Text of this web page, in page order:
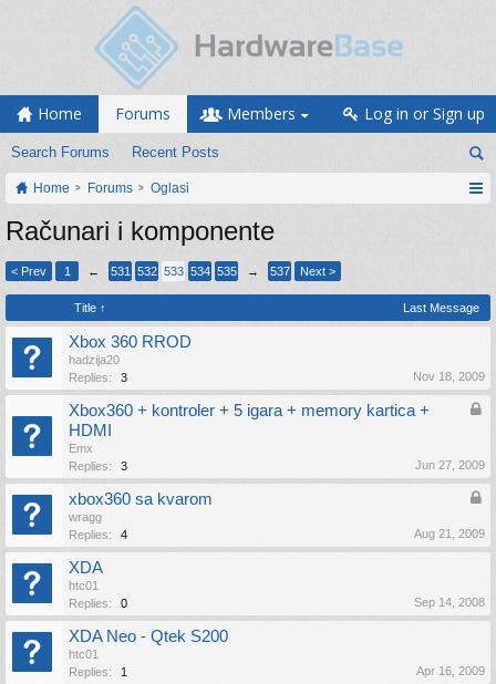
Home Forums
Search Forums Recent Posts
Members Log in or Sign up
Home Forums Oglasi
Računari i komponente
< Prev 1 ← 531 532 533 534 535 → 537 Next >
Title ↑ Last Message
Xbox 360 RROD
hadzija20
Replies:
3 Nov 18, 2009
Xbox360 + kontroler + 5 igara + memory kartica +
HDMI
Emx
Replies:
3 Jun 27, 2009
xbox360 sa kvarom
wragg
Replies:
4 Aug 21, 2009
XDA
htc01
Replies:
0 Sep 14, 2008
XDA Neo - Qtek S200
htc01
Replies:
1 Apr 16, 2009